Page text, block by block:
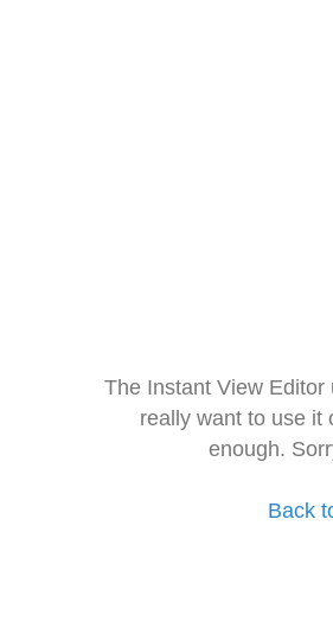
The Instant View
really want to use it
enough.
Back